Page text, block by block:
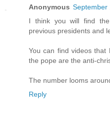
Anonymous September
I think you will find
previous presidents and
You can find videos that
the pope are the anti-
The number looms
Reply